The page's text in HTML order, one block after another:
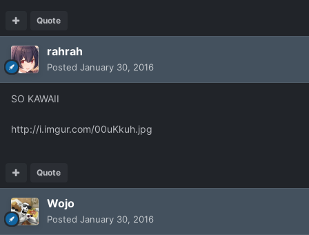
Quote
rahrah
Posted January 30, 2016
SO KAWAII
http://i.imgur.com/00uKkuh.jpg
Quote
Wojo
Posted January 30, 2016